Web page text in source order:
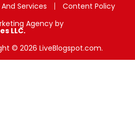
Services
Content Policy
Agency by
LLC.
© 2026 LiveBlogspot.com.